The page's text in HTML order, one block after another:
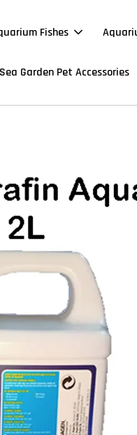
Fishes
Sea Garden Pet Accessories